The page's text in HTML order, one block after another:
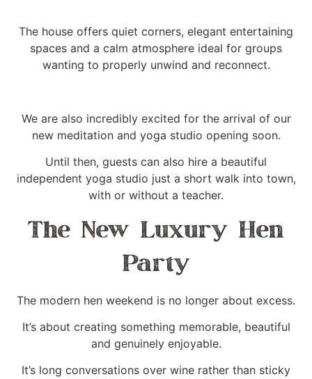
The house offers quiet corners, elegant entertaining
spaces and a calm atmosphere ideal for groups
wanting to properly unwind and reconnect.
We are also incredibly excited for the arrival of our
new meditation and yoga studio opening soon.
Until then, guests can also hire a beautiful
independent yoga studio just a short walk into town,
with or without a teacher.
The New Luxury Hen
Party
The modern hen weekend is no longer about excess.
It’s about creating something memorable, beautiful
and genuinely enjoyable.
It’s long conversations over wine rather than sticky